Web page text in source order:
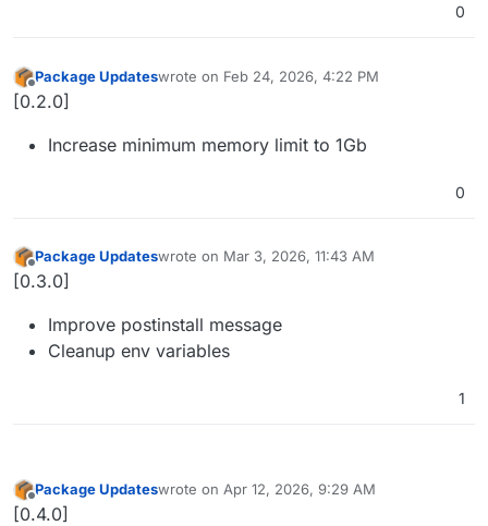
0
Offline
Package Updateswrote on Feb 24, 2026, 4:22 PM
last edited by
[0.2.0]
Increase minimum memory limit to 1Gb
0
Offline
Package Updateswrote on Mar 3, 2026, 11:43 AM
last edited by
[0.3.0]
Improve postinstall message
Cleanup env variables
1
Offline
Package Updateswrote on Apr 12, 2026, 9:29 AM
last edited by
[0.4.0]